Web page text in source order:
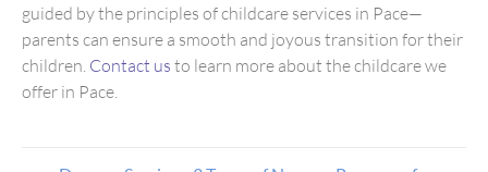
guided by the principles of childcare services in Pace—
parents can ensure a smooth and joyous transition for their
children. Contact us to learn more about the childcare we
offer in Pace.